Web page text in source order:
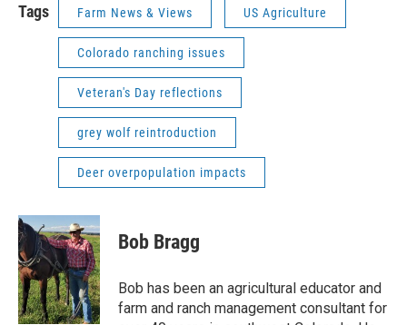
Tags Farm News & Views US Agriculture
Colorado ranching issues
Veteran's Day reflections
grey wolf reintroduction
Deer overpopulation impacts
Bob Bragg
Bob has been an agricultural educator and
farm and ranch management consultant for